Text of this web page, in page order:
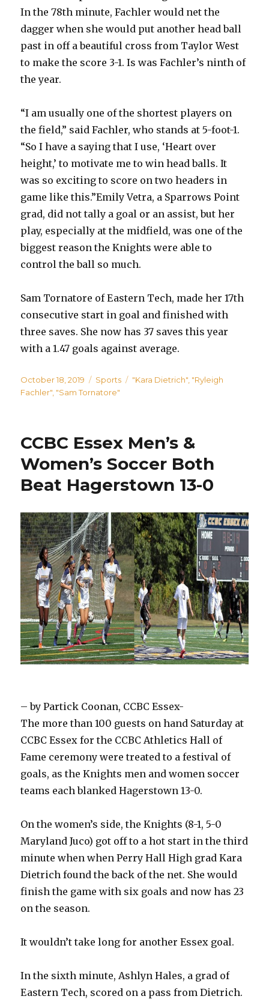
In the 78th minute, Fachler would net the
dagger when she would put another head ball
past in off a beautiful cross from Taylor West
to make the score 3-1. Is was Fachler’s ninth of
the year.
“I am usually one of the shortest players on
the field,” said Fachler, who stands at 5-foot-1.
“So I have a saying that I use, ‘Heart over
height,’ to motivate me to win head balls. It
was so exciting to score on two headers in
game like this.”Emily Vetra, a Sparrows Point
grad, did not tally a goal or an assist, but her
play, especially at the midfield, was one of the
biggest reason the Knights were able to
control the ball so much.
Sam Tornatore of Eastern Tech, made her 17th
consecutive start in goal and finished with
three saves. She now has 37 saves this year
with a 1.47 goals against average.
Posted
on
October 18, 2019 Categories
Sports Tags
"Kara Dietrich" "Ryleigh
Fachler" "Sam Tornatore"
CCBC Essex Men’s &
Women’s Soccer Both
Beat Hagerstown 13-0
– by Partick Coonan, CCBC Essex-
The more than 100 guests on hand Saturday at
CCBC Essex for the CCBC Athletics Hall of
Fame ceremony were treated to a festival of
goals, as the Knights men and women soccer
teams each blanked Hagerstown 13-0.
On the women’s side, the Knights (8-1, 5-0
Maryland Juco) got off to a hot start in the third
minute when when Perry Hall High grad Kara
Dietrich found the back of the net. She would
finish the game with six goals and now has 23
on the season.
It wouldn’t take long for another Essex goal.
In the sixth minute, Ashlyn Hales, a grad of
Eastern Tech, scored on a pass from Dietrich.